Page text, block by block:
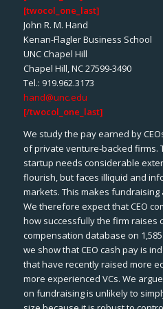
[twocol_one_last]
John R. M. Hand
Kenan-Flagler Business School
UNC Chapel Hill
Chapel Hill, NC 27599-3490
Tel.: 919.962.3173
hand@unc.edu
[/twocol_one_last]
We study the pay earned by
of private venture-backed firms.
startup needs considerable
flourish, but faces illiquid and
markets. This makes fundraising
We therefore expect that CEO
how successfully the firm raises
compensation database on
we show that CEO cash pay is
that have recently raised more
more experienced VCs. We
on fundraising is unlikely to